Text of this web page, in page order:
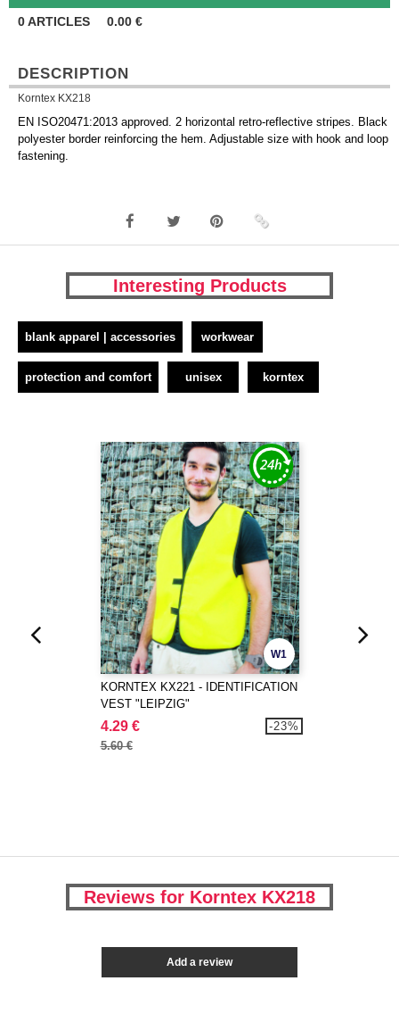
0ARTICLES 0.00 €
DESCRIPTION
Korntex KX218
EN ISO20471:2013 approved. 2 horizontal retro-reflective stripes. Black
polyester border reinforcing the hem. Adjustable size with hook and loop
fastening.
Interesting Products
blank apparel | accessories workwear
protection and comfort unisex korntex
W1
KORNTEX KX221 - IDENTIFICATION
VEST "LEIPZIG"
4.29 €
5.60 €
-23%
Reviews for Korntex KX218
Add a review